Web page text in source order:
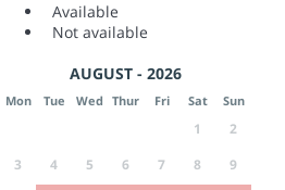
Available
Not available
AUGUST - 2026
Mon Tue Wed Thur Fri Sat Sun
1
2
3
4 5 6 7 8
9